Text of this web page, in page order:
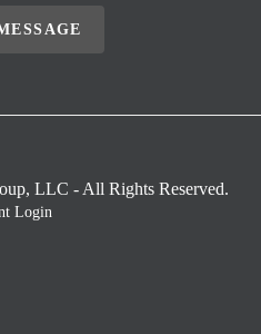
LLC - All Rights Reserved.
Login